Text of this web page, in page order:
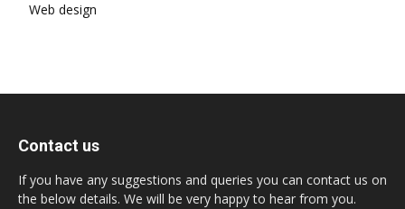
Web design
Contact us
If you have any suggestions and queries you can contact us on
the below details. We will be very happy to hear from you.